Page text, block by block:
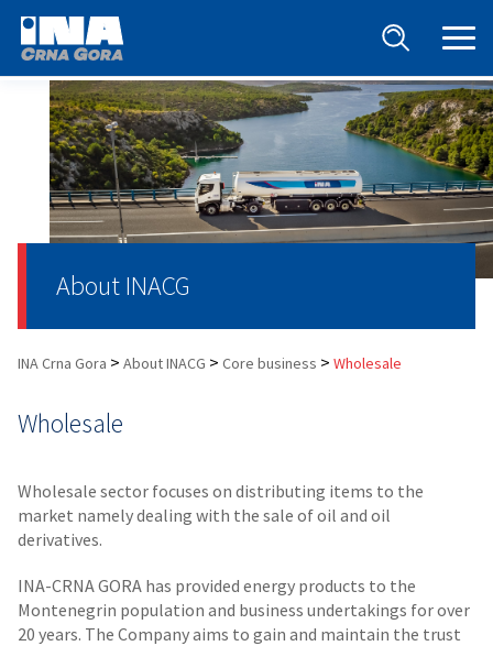
About INACG
INA Crna Gora > About INACG > Core business > Wholesale
Wholesale
Wholesale sector focuses on distributing items to the
market namely dealing with the sale of oil and oil
derivatives.
INA-CRNA GORA has provided energy products to the
Montenegrin population and business undertakings for over
20 years. The Company aims to gain and maintain the trust